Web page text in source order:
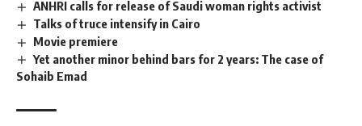
ANHRI calls for release of Saudi woman rights activist
Talks of truce intensify in Cairo
Movie premiere
Yet another minor behind bars for 2 years: The case of
Sohaib Emad